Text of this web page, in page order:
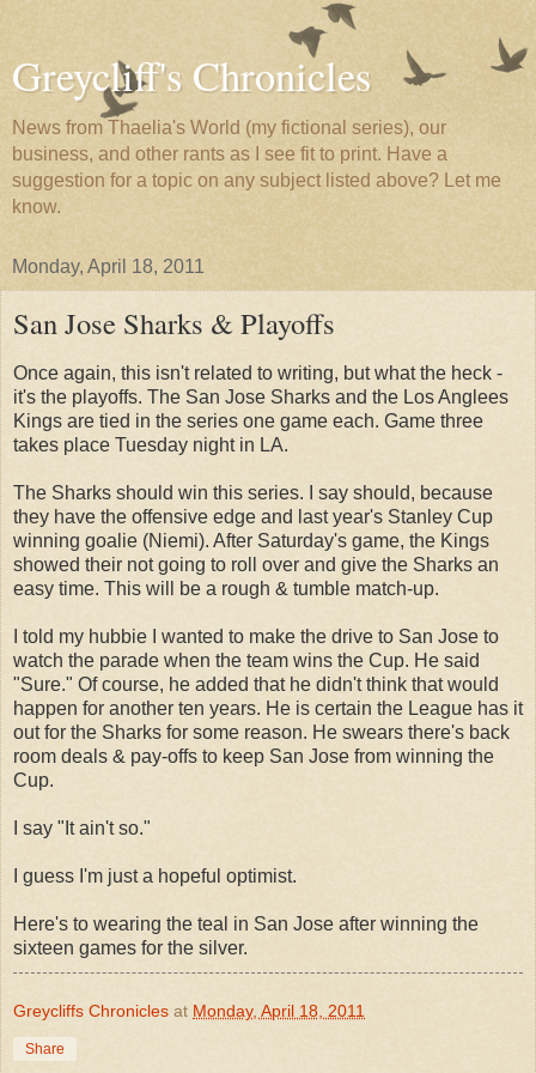
Greycliff's Chronicles
News from Thaelia's World (my fictional series), our
business, and other rants as I see fit to print. Have a
suggestion for a topic on any subject listed above? Let me
know.
Monday, April 18, 2011
San Jose Sharks & Playoffs
Once again, this isn't related to writing, but what the heck -
it's the playoffs. The San Jose Sharks and the Los Anglees
Kings are tied in the series one game each. Game three
takes place Tuesday night in LA.
The Sharks should win this series. I say should, because
they have the offensive edge and last year's Stanley Cup
winning goalie (Niemi). After Saturday's game, the Kings
showed their not going to roll over and give the Sharks an
easy time. This will be a rough & tumble match-up.
I told my hubbie I wanted to make the drive to San Jose to
watch the parade when the team wins the Cup. He said
"Sure." Of course, he added that he didn't think that would
happen for another ten years. He is certain the League has it
out for the Sharks for some reason. He swears there's back
room deals & pay-offs to keep San Jose from winning the
Cup.
I say "It ain't so."
I guess I'm just a hopeful optimist.
Here's to wearing the teal in San Jose after winning the
sixteen games for the silver.
Greycliffs Chronicles at Monday, April 18, 2011
Share